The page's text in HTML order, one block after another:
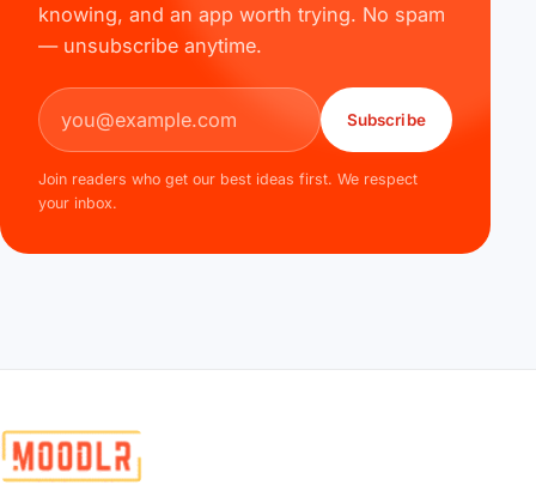
knowing, and an app worth trying. No spam
— unsubscribe anytime.
Email address
Subscribe
Join readers who get our best ideas first. We respect
your inbox.